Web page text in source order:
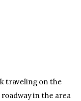
traveling on the
in the area